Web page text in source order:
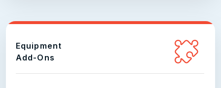
Equipment
Add-Ons